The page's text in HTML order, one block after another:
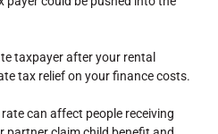
taxpayer after your rental
tax relief on your finance costs.
can affect people receiving